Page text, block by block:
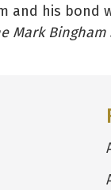
and his bond
Mark Bingham